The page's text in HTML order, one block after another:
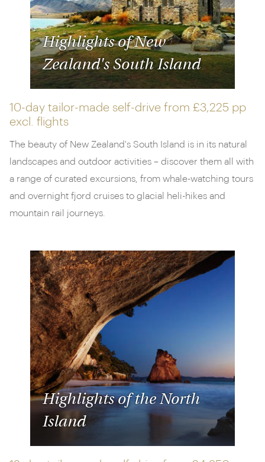
Highlights of New
Zealand's South Island
10-day tailor-made self-drive from £3,225 pp
excl. flights
The beauty of New Zealand's South Island is in its natural
landscapes and outdoor activities – discover them all with
a range of curated excursions, from whale-watching tours
and overnight fjord cruises to glacial heli-hikes and
mountain rail journeys.
Highlights of the North
Island